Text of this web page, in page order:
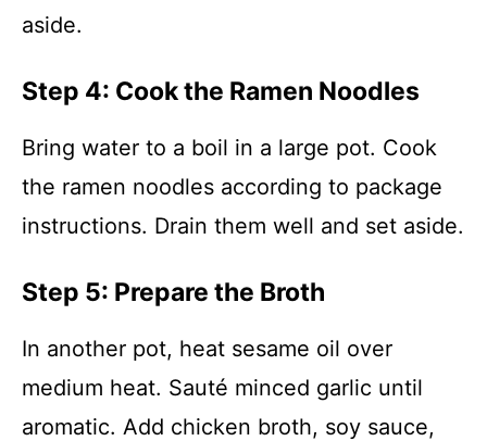
aside.
Step 4: Cook the Ramen Noodles
Bring water to a boil in a large pot. Cook
the ramen noodles according to package
instructions. Drain them well and set aside.
Step 5: Prepare the Broth
In another pot, heat sesame oil over
medium heat. Sauté minced garlic until
aromatic. Add chicken broth, soy sauce,